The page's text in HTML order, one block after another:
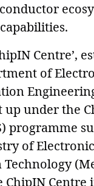
Centre’,
of
up under the
programme
of
ChipIN